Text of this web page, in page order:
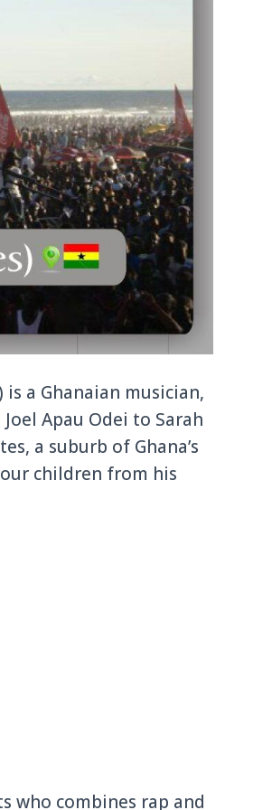
is a Ghanaian musician,
Apau Odei to Sarah
a suburb of Ghana’s
children from his
who combines rap and